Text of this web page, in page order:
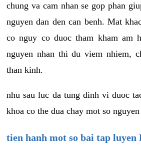
chung va cam nhan se gop phan
nguyen dan den can benh. Mat
co nguy co duoc tham kham am
nguyen nhan thi du viem nhiem,
than kinh.
nhu sau luc da tung dinh vi duoc
khoa co the dua chay mot so
tien hanh mot so bai tap luyen